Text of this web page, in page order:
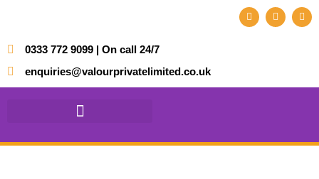
0333 772 9099 | On call 24/7
enquiries@valourprivatelimited.co.uk